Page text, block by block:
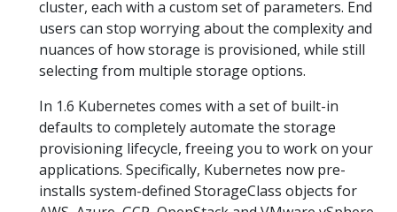
cluster, each with a custom set of parameters. End
users can stop worrying about the complexity and
nuances of how storage is provisioned, while still
selecting from multiple storage options.
In 1.6 Kubernetes comes with a set of built-in
defaults to completely automate the storage
provisioning lifecycle, freeing you to work on your
applications. Specifically, Kubernetes now pre-
installs system-defined StorageClass objects for